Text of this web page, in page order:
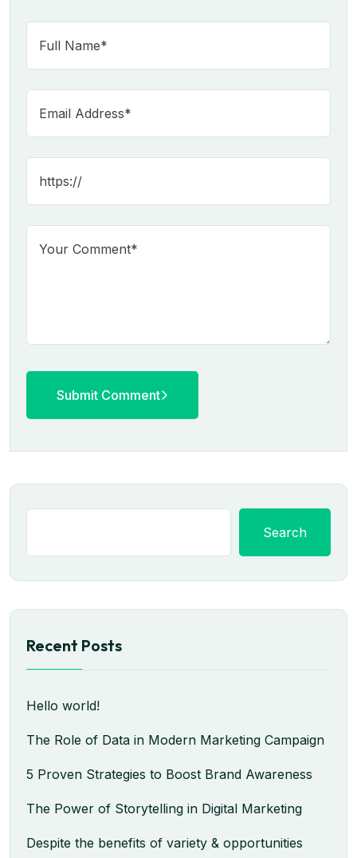
Submit Comment
Search
Recent Posts
Hello world!
The Role of Data in Modern Marketing Campaign
5 Proven Strategies to Boost Brand Awareness
The Power of Storytelling in Digital Marketing
Despite the benefits of variety & opportunities